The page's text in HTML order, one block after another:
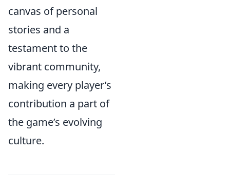
canvas of personal
stories and a
testament to the
vibrant community,
making every player’s
contribution a part of
the game’s evolving
culture.